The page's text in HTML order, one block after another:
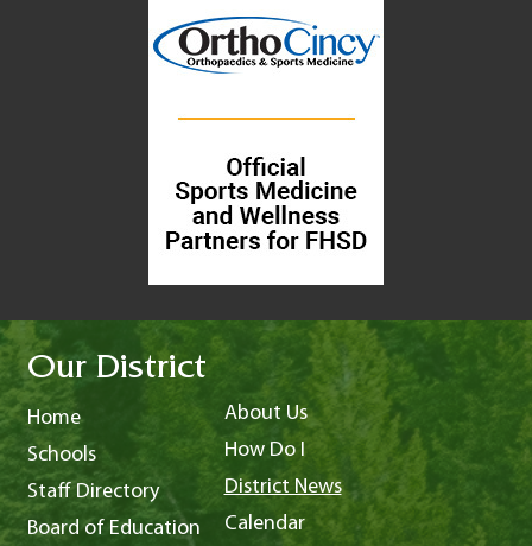
Our District
Home
Schools
Staff Directory
Board of Education
About Us
How Do I
District News
Calendar